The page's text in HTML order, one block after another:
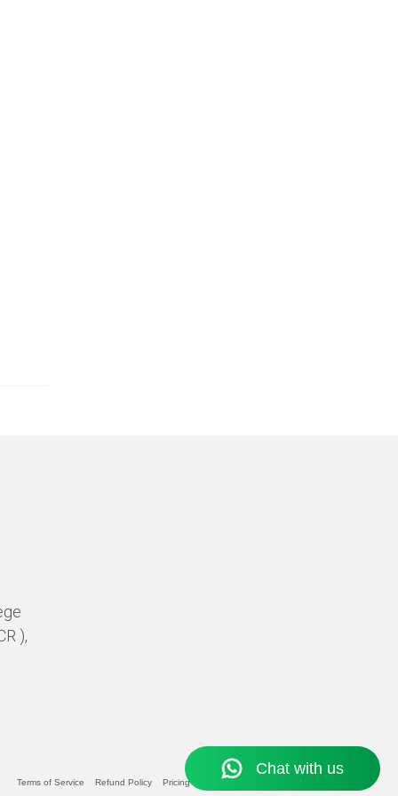
),
Terms of Service Refund Policy Pricing Policy Privacy Statement